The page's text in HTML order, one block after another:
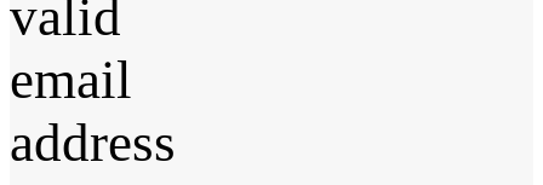
valid
email
address